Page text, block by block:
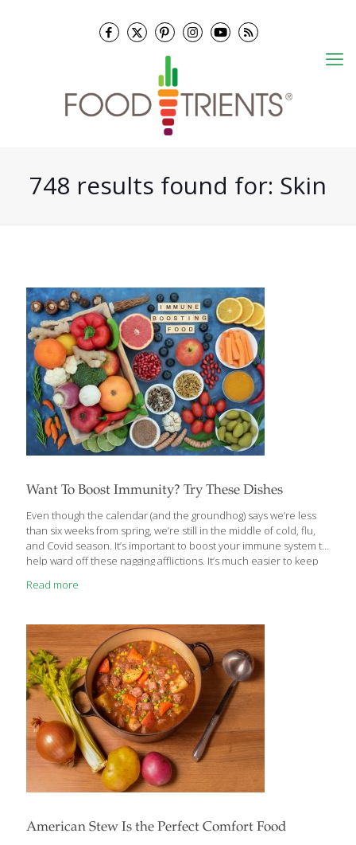
748 results found for: Skin
Want To Boost Immunity? Try These Dishes
Even though the calendar (and the groundhog) says we’re less
than six weeks from spring, we’re still in the middle of cold, flu,
and Covid season. It’s important to boost your immune system to
help ward off these nagging afflictions. It’s much easier to keep
haven’t already, you should read the article by our contributing
descriptions of foods that contain vitamins, minerals, and
compounds that help your body fight diseases. These
FoodTrients can be found in delicious recipes[…]
Read more
American Stew Is the Perfect Comfort Food